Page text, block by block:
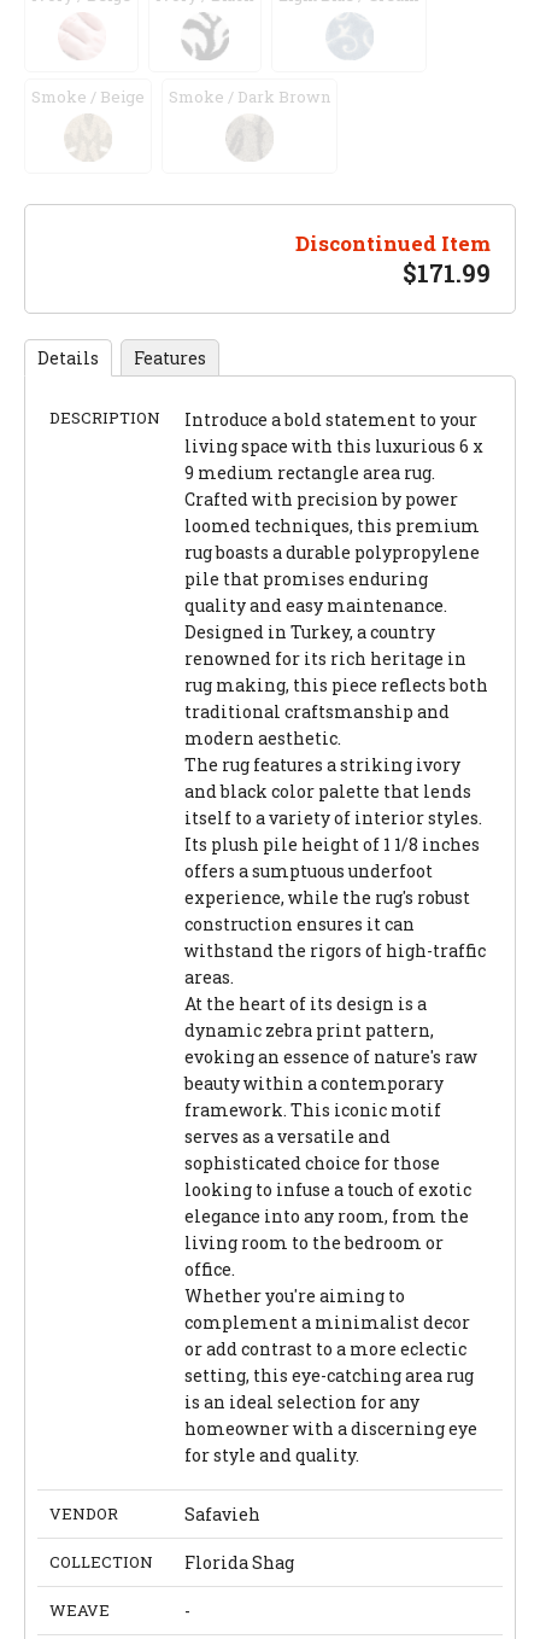
Smoke / Beige Smoke / Dark Brown
Discontinued Item
$171.99
Details Features
DESCRIPTION
Introduce a bold statement to your
living space with this luxurious 6 x
9 medium rectangle area rug.
Crafted with precision by power
loomed techniques, this premium
rug boasts a durable polypropylene
pile that promises enduring
quality and easy maintenance.
Designed in Turkey, a country
renowned for its rich heritage in
rug making, this piece reflects both
traditional craftsmanship and
modern aesthetic.
The rug features a striking ivory
and black color palette that lends
itself to a variety of interior styles.
Its plush pile height of 1 1/8 inches
offers a sumptuous underfoot
experience, while the rug's robust
construction ensures it can
withstand the rigors of high-traffic
areas.
At the heart of its design is a
dynamic zebra print pattern,
evoking an essence of nature's raw
beauty within a contemporary
framework. This iconic motif
serves as a versatile and
sophisticated choice for those
looking to infuse a touch of exotic
elegance into any room, from the
living room to the bedroom or
office.
Whether you're aiming to
complement a minimalist decor
or add contrast to a more eclectic
setting, this eye-catching area rug
is an ideal selection for any
homeowner with a discerning eye
for style and quality.
VENDOR Safavieh
COLLECTION Florida Shag
WEAVE -